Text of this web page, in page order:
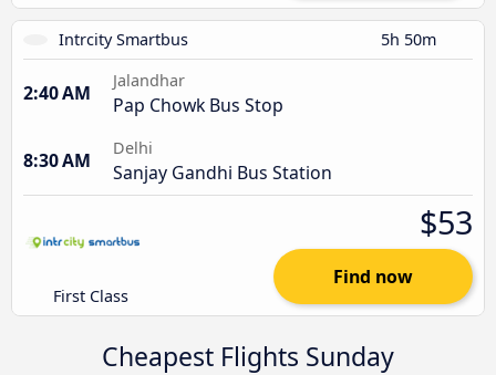
Intrcity Smartbus 5h 50m
2:40 AM
Jalandhar
Pap Chowk Bus Stop
8:30 AM
Delhi
Sanjay Gandhi Bus Station
First Class
$53
Find now
Cheapest Flights Sunday